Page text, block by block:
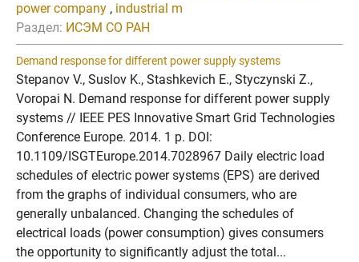
power company , industrial m
Раздел: ИСЭМ СО РАН
Demand response for different power supply systems
Stepanov V., Suslov K., Stashkevich E., Styczynski Z.,
Voropai N. Demand response for different power supply
systems // IEEE PES Innovative Smart Grid Technologies
Conference Europe. 2014. 1 p. DOI:
10.1109/ISGTEurope.2014.7028967 Daily electric load
schedules of electric power systems (EPS) are derived
from the graphs of individual consumers, who are
generally unbalanced. Changing the schedules of
electrical loads (power consumption) gives consumers
the opportunity to significantly adjust the total...